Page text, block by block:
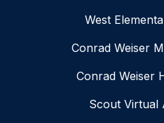
West
Conrad Weiser
Conrad Weiser
Scout Virtual